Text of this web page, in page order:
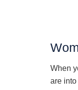
When
are